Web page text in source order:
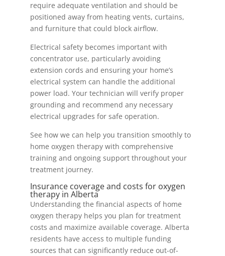
require adequate ventilation and should be
positioned away from heating vents, curtains,
and furniture that could block airflow.
Electrical safety becomes important with
concentrator use, particularly avoiding
extension cords and ensuring your home’s
electrical system can handle the additional
power load. Your technician will verify proper
grounding and recommend any necessary
electrical upgrades for safe operation.
See how we can help you transition smoothly to
home oxygen therapy with comprehensive
training and ongoing support throughout your
treatment journey.
Insurance coverage and costs for oxygen
therapy in Alberta
Understanding the financial aspects of home
oxygen therapy helps you plan for treatment
costs and maximize available coverage. Alberta
residents have access to multiple funding
sources that can significantly reduce out-of-